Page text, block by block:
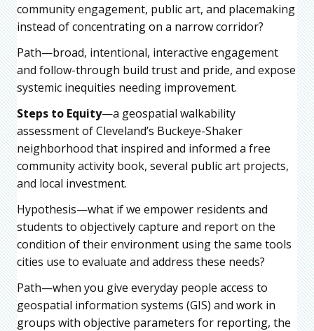
community engagement, public art, and placemaking
instead of concentrating on a narrow corridor?
Path—broad, intentional, interactive engagement
and follow-through build trust and pride, and expose
systemic inequities needing improvement.
Steps to Equity—a geospatial walkability
assessment of Cleveland’s Buckeye-Shaker
neighborhood that inspired and informed a free
community activity book, several public art projects,
and local investment.
Hypothesis—what if we empower residents and
students to objectively capture and report on the
condition of their environment using the same tools
cities use to evaluate and address these needs?
Path—when you give everyday people access to
geospatial information systems (GIS) and work in
groups with objective parameters for reporting, the